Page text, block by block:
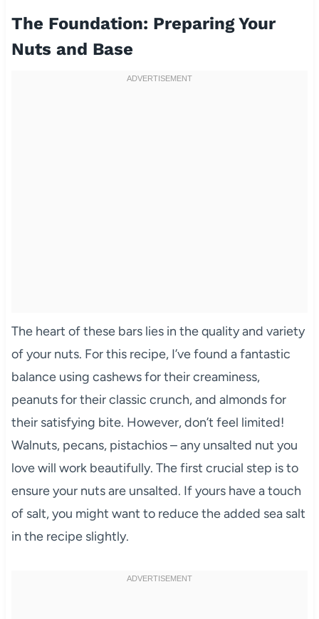
The Foundation: Preparing Your
Nuts and Base
The heart of these bars lies in the quality and variety
of your nuts. For this recipe, I’ve found a fantastic
balance using cashews for their creaminess,
peanuts for their classic crunch, and almonds for
their satisfying bite. However, don’t feel limited!
Walnuts, pecans, pistachios – any unsalted nut you
love will work beautifully. The first crucial step is to
ensure your nuts are unsalted. If yours have a touch
of salt, you might want to reduce the added sea salt
in the recipe slightly.